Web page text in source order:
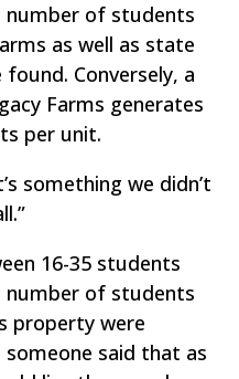
number of students
as well as state
Conversely, a
Farms generates
per unit.
something we didn’t
16-35 students
number of students
property were
said that as